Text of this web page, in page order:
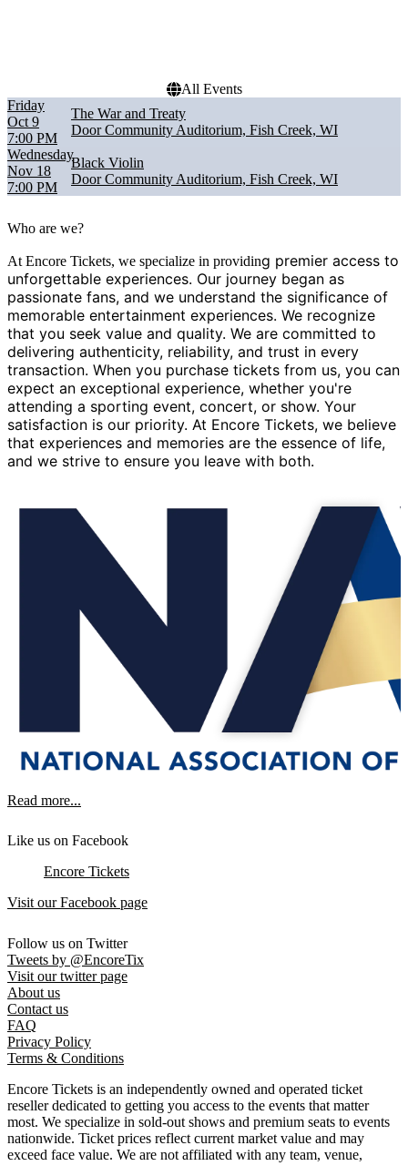
All Events
Friday
Oct 9
7:00 PM
The War and Treaty
Door Community Auditorium, Fish Creek, WI
Wednesday
Nov 18
7:00 PM
Black Violin
Door Community Auditorium, Fish Creek, WI
Who are we?
At Encore Tickets, we specialize in providing premier access to
unforgettable experiences. Our journey began as
passionate fans, and we understand the significance of
memorable entertainment experiences. We recognize
that you seek value and quality. We are committed to
delivering authenticity, reliability, and trust in every
transaction. When you purchase tickets from us, you can
expect an exceptional experience, whether you're
attending a sporting event, concert, or show. Your
satisfaction is our priority. At Encore Tickets, we believe
that experiences and memories are the essence of life,
and we strive to ensure you leave with both.
Read more...
Like us on Facebook
Encore Tickets
Visit our Facebook page
Follow us on Twitter
Tweets by @EncoreTix
Visit our twitter page
About us
Contact us
FAQ
Privacy Policy
Terms & Conditions
Encore Tickets is an independently owned and operated ticket
reseller dedicated to getting you access to the events that matter
most. We specialize in sold-out shows and premium seats to events
nationwide. Ticket prices reflect current market value and may
exceed face value. We are not affiliated with any team, venue,